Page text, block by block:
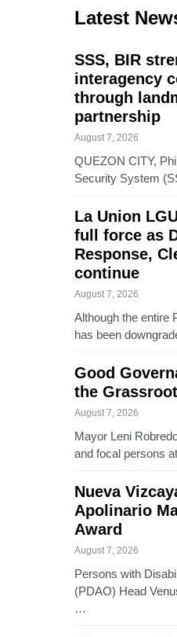
Latest
SSS, BIR
interagency
through
partnership
August 7, 2026
QUEZON CITY,
Security System
La Union
full force as
Response,
continue
August 7, 2026
Although the entire
has been
Good
the
August 7, 2026
Mayor Leni
and focal persons
Nueva
Apolinario
Award
August 7, 2026
Persons with
(PDAO) Head
…